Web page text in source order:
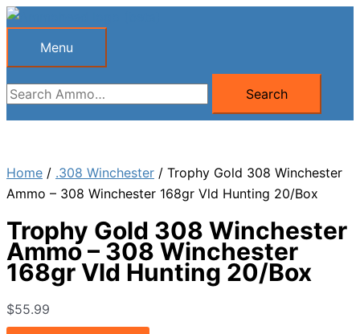
Skip
Menu
Menu
Search
for:
Search
Home / .308 Winchester / Trophy Gold 308 Winchester
Ammo – 308 Winchester 168gr Vld Hunting 20/Box
Trophy Gold 308 Winchester
Ammo – 308 Winchester
168gr Vld Hunting 20/Box
$55.99